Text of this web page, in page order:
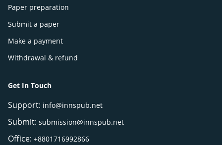
Paper preparation
Submit a paper
Make a payment
Withdrawal & refund
Get In Touch
Support: info@innspub.net
Submit: submission@innspub.net
Office: +8801716992866